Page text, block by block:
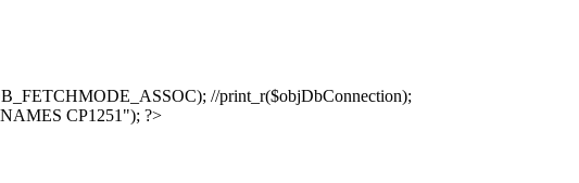
//print_r($objDbConnection);
CP1251"); ?>